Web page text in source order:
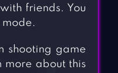
friends. You
mode.
shooting game
more about this